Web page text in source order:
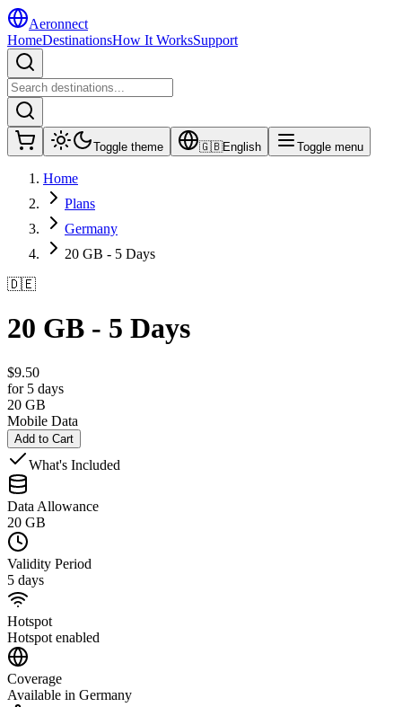
Aeronnect
HomeDestinationsHow It WorksSupport
Toggle theme 🇬🇧English Toggle menu
Home
Plans
Germany
20 GB - 5 Days
🇩🇪
20 GB - 5 Days
$9.50
for 5 days
20 GB
Mobile Data
Add to Cart
What's Included
Data Allowance
20 GB
Validity Period
5 days
Hotspot
Hotspot enabled
Coverage
Available in Germany